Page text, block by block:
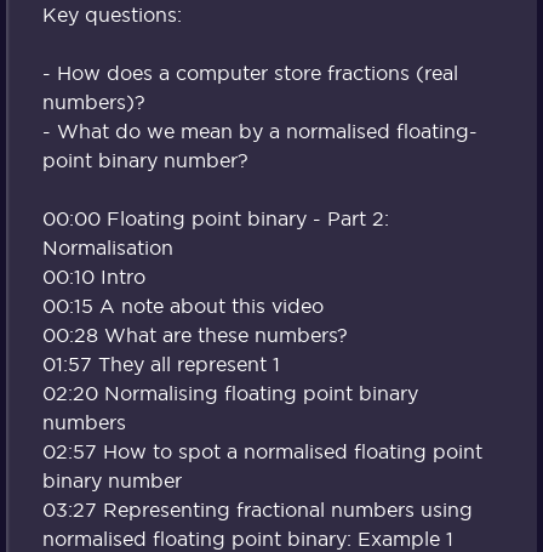
Key questions:
- How does a computer store fractions (real
numbers)?
- What do we mean by a normalised floating-
point binary number?
00:00 Floating point binary - Part 2:
Normalisation
00:10 Intro
00:15 A note about this video
00:28 What are these numbers?
01:57 They all represent 1
02:20 Normalising floating point binary
numbers
02:57 How to spot a normalised floating point
binary number
03:27 Representing fractional numbers using
normalised floating point binary: Example 1